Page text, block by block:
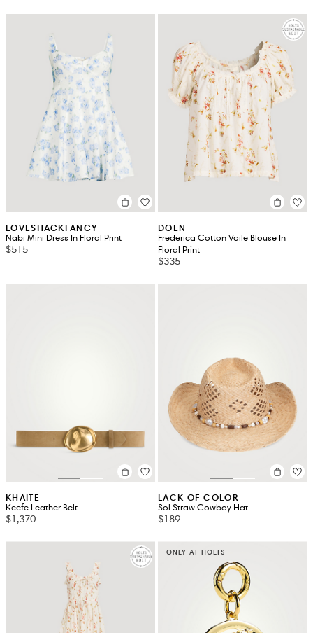
LOVESHACKFANCY
Nabi Mini Dress In Floral Print
$515
DOEN
Frederica Cotton Voile Blouse In
Floral Print
$335
KHAITE
Keefe Leather Belt
$1,370
LACK OF COLOR
Sol Straw Cowboy Hat
$189
ONLY AT HOLTS